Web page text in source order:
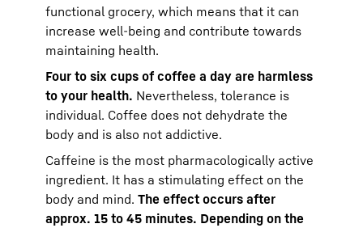
functional grocery, which means that it can
increase well-being and contribute towards
maintaining health.
Four to six cups of coffee a day are harmless
to your health. Nevertheless, tolerance is
individual. Coffee does not dehydrate the
body and is also not addictive.
Caffeine is the most pharmacologically active
ingredient. It has a stimulating effect on the
body and mind. The effect occurs after
approx. 15 to 45 minutes. Depending on the